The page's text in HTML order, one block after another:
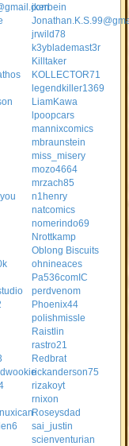
jkerbein
jrwild78
k3yblademast3r
Killtaker
KOLLECTOR71
legendkiller1369
LiamKawa
lpoopcars
mannixcomics
mbraunstein
miss_misery
mozo4664
mrzach85
n1henry
natcomics
nomerindo69
Nrottkamp
Oblong Biscuits
ohnineaces
Pa536comIC
perdvenom
Phoenix44
polishmissle
Raistlin
rastro21
Redbrat
rickanderson75
rizakoyt
rnixon
Roseysdad
sai_justin
scienventurian